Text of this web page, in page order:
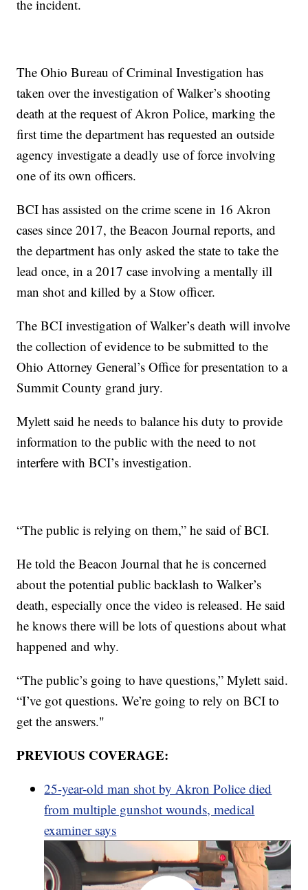
the incident.
The Ohio Bureau of Criminal Investigation has
taken over the investigation of Walker’s shooting
death at the request of Akron Police, marking the
first time the department has requested an outside
agency investigate a deadly use of force involving
one of its own officers.
BCI has assisted on the crime scene in 16 Akron
cases since 2017, the Beacon Journal reports, and
the department has only asked the state to take the
lead once, in a 2017 case involving a mentally ill
man shot and killed by a Stow officer.
The BCI investigation of Walker’s death will involve
the collection of evidence to be submitted to the
Ohio Attorney General’s Office for presentation to a
Summit County grand jury.
Mylett said he needs to balance his duty to provide
information to the public with the need to not
interfere with BCI’s investigation.
“The public is relying on them,” he said of BCI.
He told the Beacon Journal that he is concerned
about the potential public backlash to Walker’s
death, especially once the video is released. He said
he knows there will be lots of questions about what
happened and why.
“The public’s going to have questions,” Mylett said.
“I’ve got questions. We’re going to rely on BCI to
get the answers."
PREVIOUS COVERAGE:
25-year-old man shot by Akron Police died
from multiple gunshot wounds, medical
examiner says